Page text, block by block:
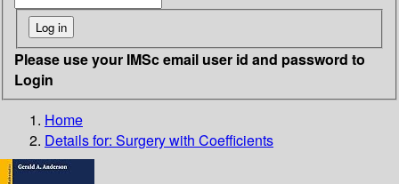
Please use your IMSc email user id and password to
Login
Home
Details for: Surgery with Coefficients